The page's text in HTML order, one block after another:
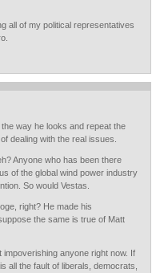
all of my political representatives
way he looks and repeat the
dealing with the real issues.
Anyone who has been there
of the global wind power industry
So would Vestas.
right? He made his
the same is true of Matt
anyone right now. If
all the fault of liberals, democrats,